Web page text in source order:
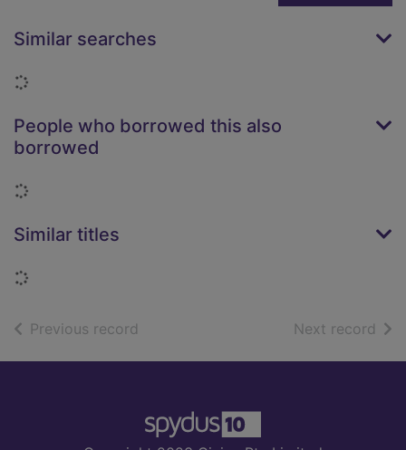
Similar searches
Loading...
People who borrowed this also
borrowed
Loading...
Similar titles
Loading...
Previous record Next record of